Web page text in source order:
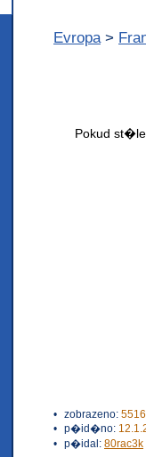
Evropa >
• zobrazeno:
• p�id�no:
• p�idal: 80rac3k